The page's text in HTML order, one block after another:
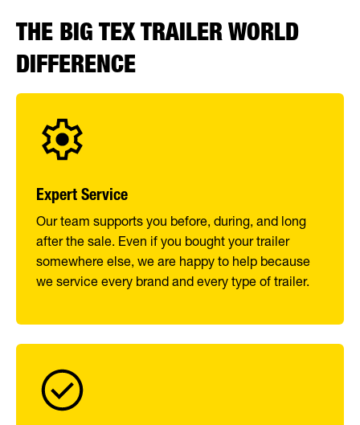
THE BIG TEX TRAILER WORLD
DIFFERENCE
Expert Service
Our team supports you before, during, and long
after the sale. Even if you bought your trailer
somewhere else, we are happy to help because
we service every brand and every type of trailer.